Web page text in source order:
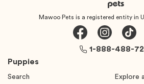
Mawoo Pets is a registered entity in
Puppies
Search
Explore
1-888-488-